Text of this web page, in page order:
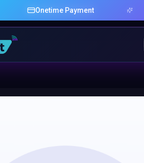
Onetime Payment